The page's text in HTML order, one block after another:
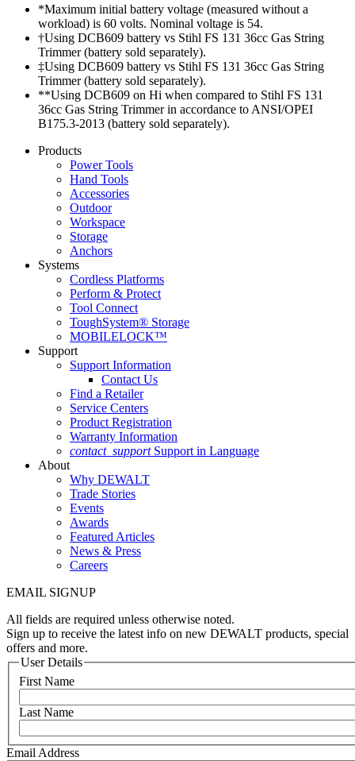
*Maximum initial battery voltage (measured without a
workload) is 60 volts. Nominal voltage is 54.
†Using DCB609 battery vs Stihl FS 131 36cc Gas String
Trimmer (battery sold separately).
‡Using DCB609 battery vs Stihl FS 131 36cc Gas String
Trimmer (battery sold separately).
**Using DCB609 on Hi when compared to Stihl FS 131
36cc Gas String Trimmer in accordance to ANSI/OPEI
B175.3-2013 (battery sold separately).
Products
Power Tools
Hand Tools
Accessories
Outdoor
Workspace
Storage
Anchors
Systems
Cordless Platforms
Perform & Protect
Tool Connect
ToughSystem® Storage
MOBILELOCK™
Support
Support Information
Contact Us
Find a Retailer
Service Centers
Product Registration
Warranty Information
contact_support Support in Language
About
Why DEWALT
Trade Stories
Events
Awards
Featured Articles
News & Press
Careers
EMAIL SIGNUP
All fields are required unless otherwise noted.
Sign up to receive the latest info on new DEWALT products, special
offers and more.
User Details
First Name
Last Name
Email Address